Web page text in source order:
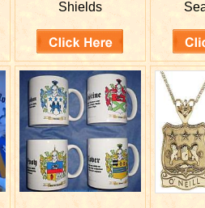
Shields